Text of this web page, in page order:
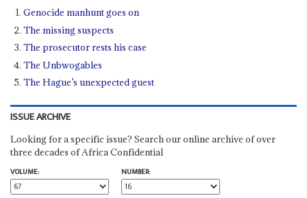
Genocide manhunt goes on
The missing suspects
The prosecutor rests his case
The Unbwogables
The Hague’s unexpected guest
ISSUE ARCHIVE
Looking for a specific issue? Search our online archive of over
three decades of Africa Confidential
VOLUME:
NUMBER: